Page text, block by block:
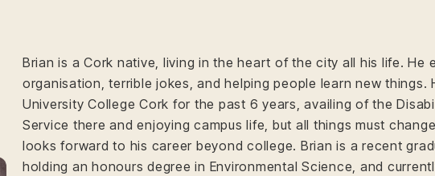
Brian is a Cork native, living in the heart of the city all his life. He
organisation, terrible jokes, and helping people learn new things.
University College Cork for the past 6 years, availing of the
Service there and enjoying campus life, but all things must
looks forward to his career beyond college. Brian is a recent
holding an honours degree in Environmental Science, and